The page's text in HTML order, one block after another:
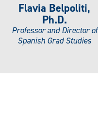
Flavia Belpoliti,
Ph.D.
Professor and Director of
Spanish Grad Studies